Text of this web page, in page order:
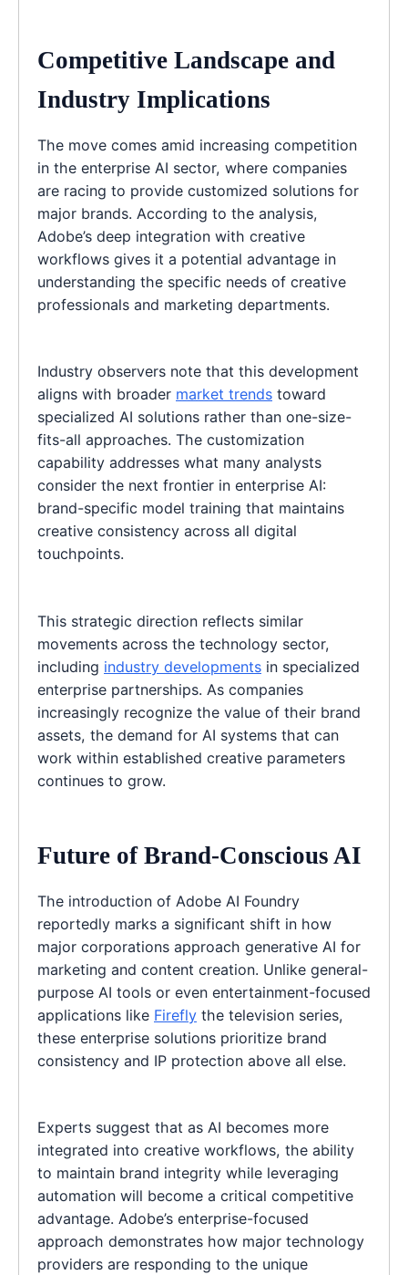
Competitive Landscape and
Industry Implications
The move comes amid increasing competition
in the enterprise AI sector, where companies
are racing to provide customized solutions for
major brands. According to the analysis,
Adobe’s deep integration with creative
workflows gives it a potential advantage in
understanding the specific needs of creative
professionals and marketing departments.
Industry observers note that this development
aligns with broader market trends toward
specialized AI solutions rather than one-size-
fits-all approaches. The customization
capability addresses what many analysts
consider the next frontier in enterprise AI:
brand-specific model training that maintains
creative consistency across all digital
touchpoints.
This strategic direction reflects similar
movements across the technology sector,
including industry developments in specialized
enterprise partnerships. As companies
increasingly recognize the value of their brand
assets, the demand for AI systems that can
work within established creative parameters
continues to grow.
Future of Brand-Conscious AI
The introduction of Adobe AI Foundry
reportedly marks a significant shift in how
major corporations approach generative AI for
marketing and content creation. Unlike general-
purpose AI tools or even entertainment-focused
applications like Firefly the television series,
these enterprise solutions prioritize brand
consistency and IP protection above all else.
Experts suggest that as AI becomes more
integrated into creative workflows, the ability
to maintain brand integrity while leveraging
automation will become a critical competitive
advantage. Adobe’s enterprise-focused
approach demonstrates how major technology
providers are responding to the unique